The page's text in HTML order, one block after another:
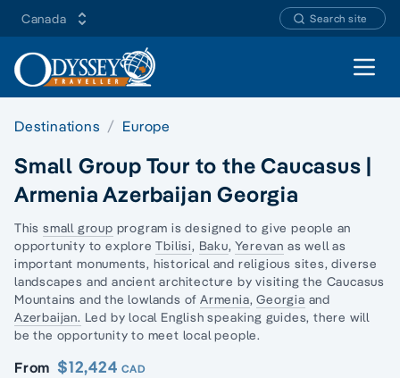
Canada Search site
Open
Destinations Europe
Small Group Tour to the Caucasus |
Armenia Azerbaijan Georgia
This small group program is designed to give people an
opportunity to exploreTbilisi, Baku,Yerevan as well as
important monuments, historical and religious sites, diverse
landscapes and ancient architecture by visiting the Caucasus
Mountains and the lowlands ofArmenia,Georgia and
Azerbaijan. Led by local English speaking guides, there will
be the opportunity to meet local people.
From $12,424 CAD